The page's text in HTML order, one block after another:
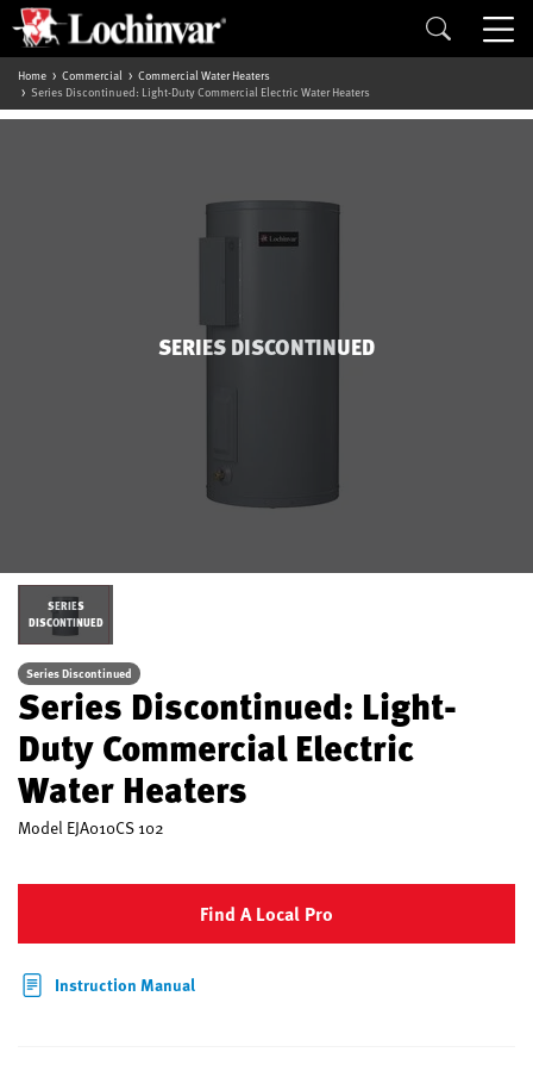
Home Commercial
Commercial Water Heaters
Series Discontinued: Light-Duty Commercial Electric Water Heaters
SERIES DISCONTINUED
SERIES
DISCONTINUED
Series Discontinued
Series Discontinued: Light-
Duty Commercial Electric
Water Heaters
Model EJA010CS 102
Find A Local Pro
Instruction Manual